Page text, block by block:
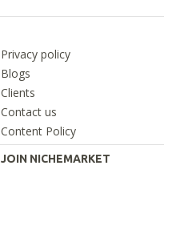
Privacy policy
Blogs
Clients
Contact us
Content Policy
JOIN NICHEMARKET